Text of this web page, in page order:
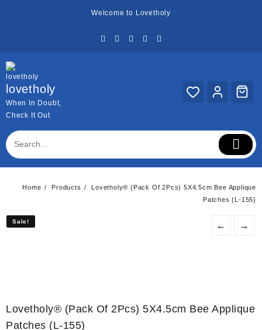
Welcome to Lovetholy
lovetholy
When In Doubt,
Check It Out
Home Products
Lovetholy® (Pack Of 2Pcs) 5X4.5cm Bee Applique
Patches (L-155)
Sale! ← →
Lovetholy® (Pack Of 2Pcs) 5X4.5cm Bee Applique
Patches (L-155)
Sale!